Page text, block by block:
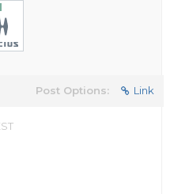
Post Options: Link